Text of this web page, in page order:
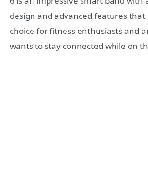
design and advanced features
choice for fitness enthusiasts and
wants to stay connected while on